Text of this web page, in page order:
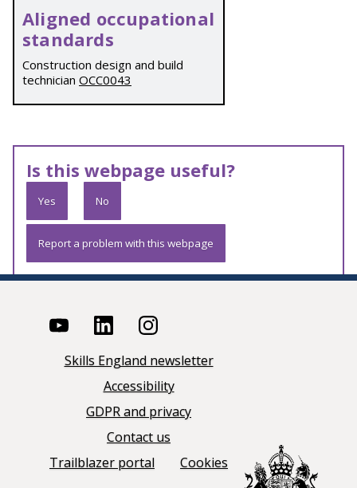
Aligned occupational
standards
Construction design and build
technician OCC0043
Is this webpage useful?
Yes No
Report a problem with this webpage
Skills England newsletter
Accessibility
GDPR and privacy
Contact us
Trailblazer portal
Cookies